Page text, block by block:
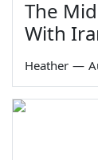
The
With
Heather —